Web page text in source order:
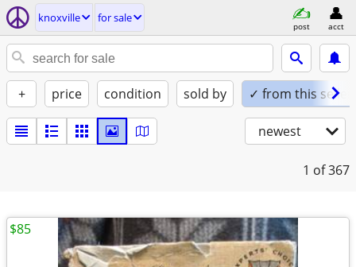
knoxville for sale
post acct
+ price condition sold by ✓ from this seller
newest
1 of 367
$85